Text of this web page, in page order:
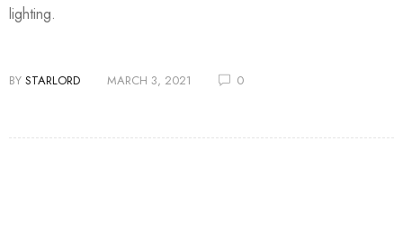
lighting.
BY STARLORD MARCH 3, 2021 0